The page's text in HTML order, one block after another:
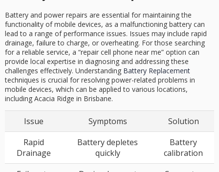
Battery and power repairs are essential for maintaining the
functionality of mobile devices, as a malfunctioning battery can
lead to a range of performance issues. Issues may include rapid
drainage, failure to charge, or overheating. For those searching
for a reliable service, a “repair cell phone near me” option can
provide local expertise in diagnosing and addressing these
challenges effectively. Understanding Battery Replacement
techniques is crucial for resolving power-related problems in
mobile devices, which can be applied to various locations,
including Acacia Ridge in Brisbane.
Issue Symptoms
Solution
Rapid
Drainage
Battery depletes
quickly
Battery
calibration